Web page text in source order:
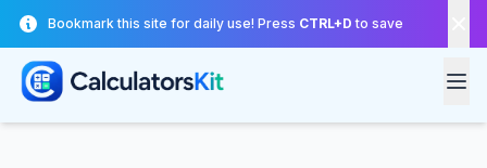
Skip to main content
Bookmark this site for daily use! Press CTRL+D to save